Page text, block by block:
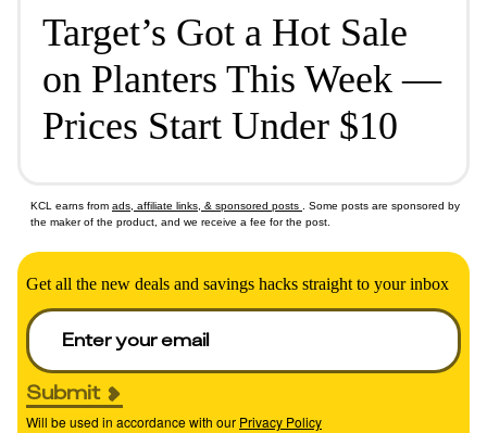
Target’s Got a Hot Sale
on Planters This Week —
Prices Start Under $10
KCL earns from ads, affiliate links, & sponsored posts
. Some posts are sponsored by
the maker of the product, and we receive a fee for the post.
Get all the new deals and savings hacks straight to your inbox
Submit
Will be used in accordance with our Privacy Policy